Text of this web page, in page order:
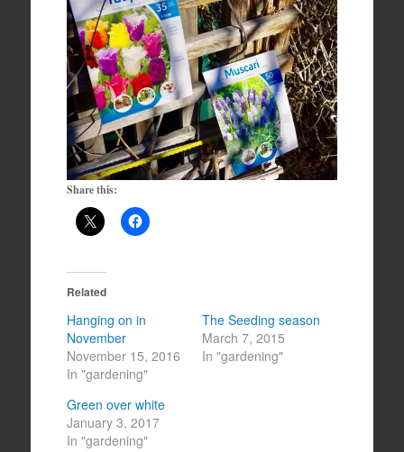
Share this:
Related
Hanging on in
November
November 15, 2016
In "gardening"
The Seeding season
March 7, 2015
In "gardening"
Green over white
January 3, 2017
In "gardening"